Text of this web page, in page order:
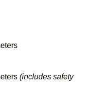
(includes safety